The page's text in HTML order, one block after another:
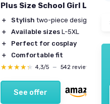
Plus Size School Girl
＋ Stylish two-piece design
＋
Available sizes L-5XL
＋
Perfect for cosplay
＋
Comfortable fit
★★★★★
★★★★★ 4,3/5 — 542 reviews
See offer